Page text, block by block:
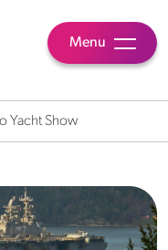
Menu
Yacht Show